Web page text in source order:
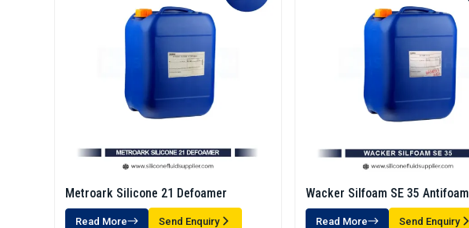
Metroark Silicone 21 Defoamer
Read More Send Enquiry
Wacker Silfoam SE 35 Antifoam
Emulsion -Defoamer
Read More Send Enquiry